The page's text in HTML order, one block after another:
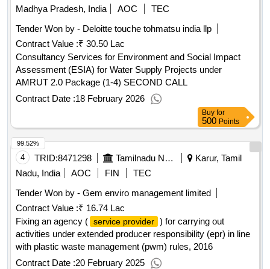
Madhya Pradesh, India
AOC
TEC
Tender Won by - Deloitte touche tohmatsu india llp
Contract Value :₹ 30.50 Lac
Consultancy Services for Environment and Social Impact
Assessment (ESIA) for Water Supply Projects under
AMRUT 2.0 Package (1-4) SECOND CALL
Contract Date :18 February 2026
Buy for
500 Points
4 TRID:8471298 Tamilnadu Newsprint And Papers Limited||tnpl Unit-1||tnpl Purchase
Karur, Tamil
Nadu, India
AOC FIN
TEC
Tender Won by - Gem enviro management limited
Contract Value :₹ 16.74 Lac
Fixing an agency ( service provider ) for carrying out
activities under extended producer responsibility (epr) in line
with plastic waste management (pwm) rules, 2016
Contract Date :20 February 2025
99.52%